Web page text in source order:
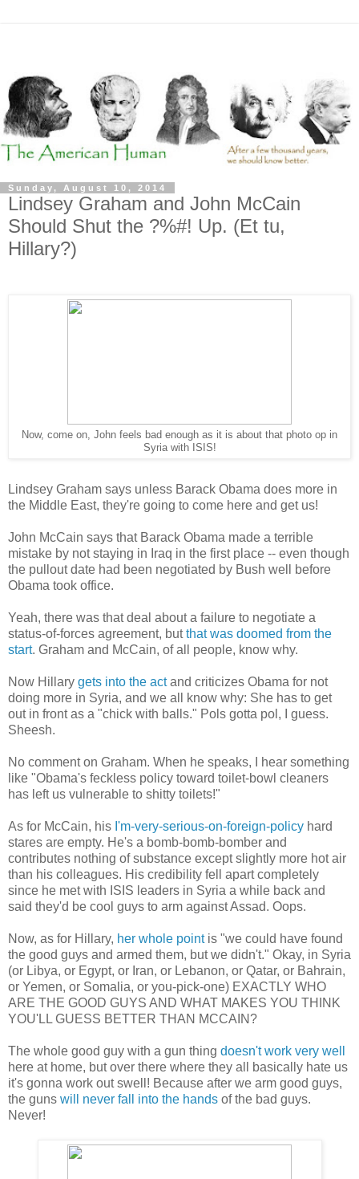
Sunday, August 10, 2014
Lindsey Graham and John McCain
Should Shut the ?%#! Up. (Et tu,
Hillary?)
Now, come on, John feels bad enough as it is about that photo op in
Syria with ISIS!
Lindsey Graham says unless Barack Obama does more in
the Middle East, they're going to come here and get us!
John McCain says that Barack Obama made a terrible
mistake by not staying in Iraq in the first place -- even though
the pullout date had been negotiated by Bush well before
Obama took office.
Yeah, there was that deal about a failure to negotiate a
status-of-forces agreement, butthat was doomed from the
start. Graham and McCain, of all people, know why.
Now Hillary gets into the actand criticizes Obama for not
doing more in Syria, and we all know why: She has to get
out in front as a "chick with balls." Pols gotta pol, I guess.
Sheesh.
No comment on Graham. When he speaks, I hear something
like "Obama's feckless policy toward toilet-bowl cleaners
has left us vulnerable to shitty toilets!"
As for McCain, his I'm-very-serious-on-foreign-policy hard
stares are empty. He's a bomb-bomb-bomber and
contributes nothing of substance except slightly more hot air
than his colleagues. His credibility fell apart completely
since he met with ISIS leaders in Syria a while back and
said they'd be cool guys to arm against Assad. Oops.
Now, as for Hillary, her whole pointis "we could have found
the good guys and armed them, but we didn't." Okay, in Syria
(or Libya, or Egypt, or Iran, or Lebanon, or Qatar, or Bahrain,
or Yemen, or Somalia, or you-pick-one) EXACTLY WHO
ARE THE GOOD GUYS AND WHAT MAKES YOU THINK
YOU'LL GUESS BETTER THAN MCCAIN?
The whole good guy with a gun thing doesn't work very well
here at home, but over there where they all basically hate us
it's gonna work out swell! Because after we arm good guys,
the guns will never fall into the hands of the bad guys.
Never!